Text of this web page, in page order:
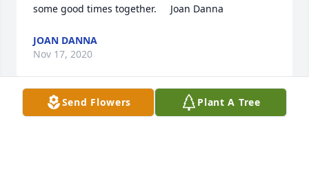
some good times together.     Joan Danna
JOAN DANNA
Nov 17, 2020
Send Flowers Plant A Tree